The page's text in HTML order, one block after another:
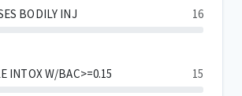
BODILY INJ 16
INTOX W/BAC>=0.15 15